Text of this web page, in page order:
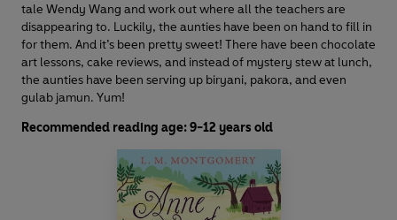
tale Wendy Wang and work out where all the teachers are
disappearing to. Luckily, the aunties have been on hand to fill in
for them. And it’s been pretty sweet! There have been chocolate
art lessons, cake reviews, and instead of mystery stew at lunch,
the aunties have been serving up biryani, pakora, and even
gulab jamun. Yum!
Recommended reading age: 9-12 years old